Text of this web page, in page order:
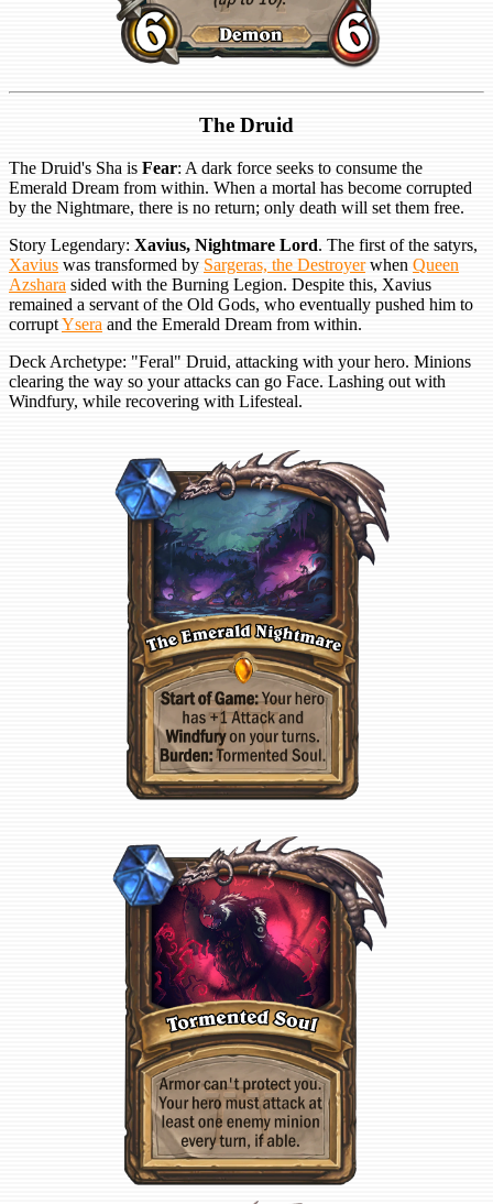
The Druid
The Druid's Sha is Fear: A dark force seeks to consume the
Emerald Dream from within. When a mortal has become corrupted
by the Nightmare, there is no return; only death will set them free.
Story Legendary: Xavius, Nightmare Lord. The first of the satyrs,
Xavius was transformed by Sargeras, the Destroyerwhen Queen
Azshara sided with the Burning Legion. Despite this, Xavius
remained a servant of the Old Gods, who eventually pushed him to
corruptYsera and the Emerald Dream from within.
Deck Archetype: "Feral" Druid, attacking with your hero. Minions
clearing the way so your attacks can go Face. Lashing out with
Windfury, while recovering with Lifesteal.